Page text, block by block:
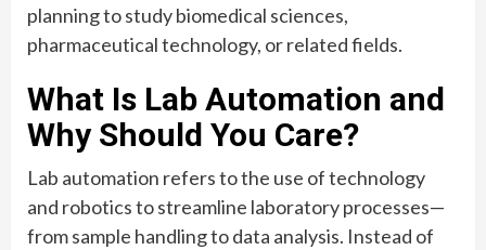
planning to study biomedical sciences,
pharmaceutical technology, or related fields.
What Is Lab Automation and
Why Should You Care?
Lab automation refers to the use of technology
and robotics to streamline laboratory processes—
from sample handling to data analysis. Instead of